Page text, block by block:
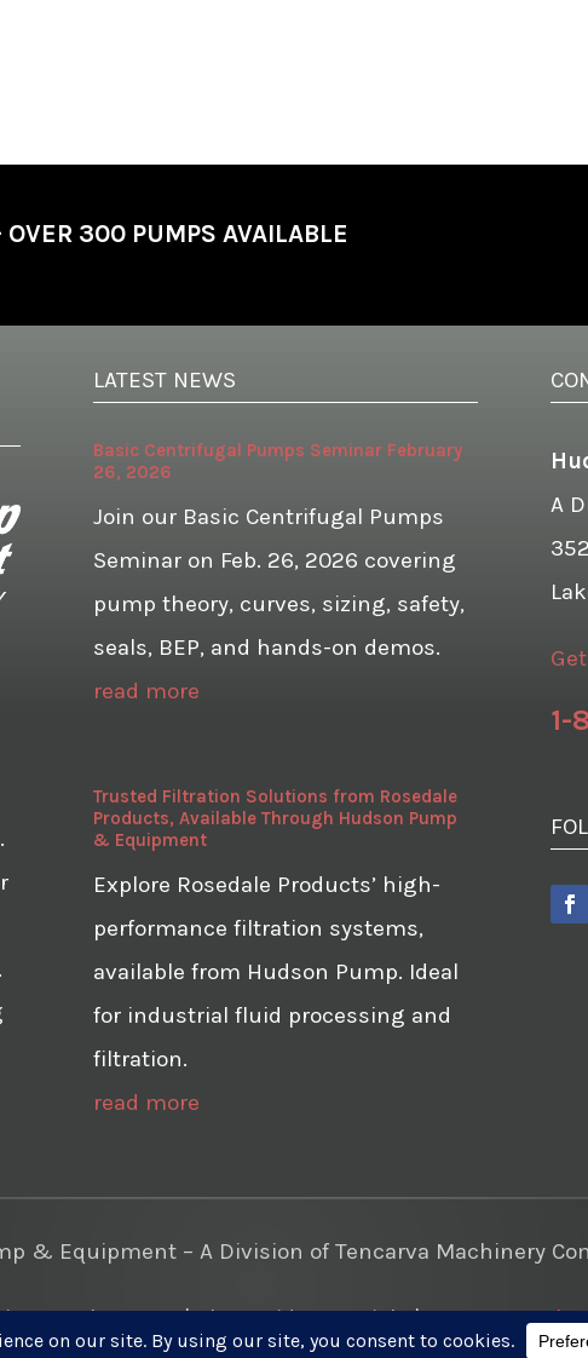
300 PUMPS AVAILABLE
LATEST NEWS
Basic Centrifugal Pumps Seminar February
26, 2026
Join our Basic Centrifugal Pumps
Seminar on Feb. 26, 2026 covering
pump theory, curves, sizing, safety,
seals, BEP, and hands-on demos.
read more
Trusted Filtration Solutions from Rosedale
Products, Available Through Hudson Pump
& Equipment
Explore Rosedale Products’ high-
performance filtration systems,
available from Hudson Pump. Ideal
for industrial fluid processing and
filtration.
read more
A
1-
& Equipment – A Division of Tencarva Machinery
Development | Photo Videos Aerials|Content